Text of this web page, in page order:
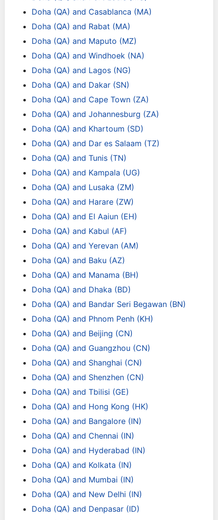
Doha (QA) and Casablanca (MA)
Doha (QA) and Rabat (MA)
Doha (QA) and Maputo (MZ)
Doha (QA) and Windhoek (NA)
Doha (QA) and Lagos (NG)
Doha (QA) and Dakar (SN)
Doha (QA) and Cape Town (ZA)
Doha (QA) and Johannesburg (ZA)
Doha (QA) and Khartoum (SD)
Doha (QA) and Dar es Salaam (TZ)
Doha (QA) and Tunis (TN)
Doha (QA) and Kampala (UG)
Doha (QA) and Lusaka (ZM)
Doha (QA) and Harare (ZW)
Doha (QA) and El Aaiun (EH)
Doha (QA) and Kabul (AF)
Doha (QA) and Yerevan (AM)
Doha (QA) and Baku (AZ)
Doha (QA) and Manama (BH)
Doha (QA) and Dhaka (BD)
Doha (QA) and Bandar Seri Begawan (BN)
Doha (QA) and Phnom Penh (KH)
Doha (QA) and Beijing (CN)
Doha (QA) and Guangzhou (CN)
Doha (QA) and Shanghai (CN)
Doha (QA) and Shenzhen (CN)
Doha (QA) and Tbilisi (GE)
Doha (QA) and Hong Kong (HK)
Doha (QA) and Bangalore (IN)
Doha (QA) and Chennai (IN)
Doha (QA) and Hyderabad (IN)
Doha (QA) and Kolkata (IN)
Doha (QA) and Mumbai (IN)
Doha (QA) and New Delhi (IN)
Doha (QA) and Denpasar (ID)